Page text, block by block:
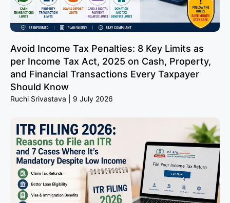
Avoid Income Tax Penalties: 8 Key Limits as
per Income Tax Act, 2025 on Cash, Property,
and Financial Transactions Every Taxpayer
Should Know
Ruchi Srivastava 9 July 2026